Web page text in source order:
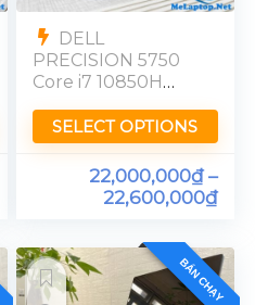
DELL
PRECISION 5750
Core i7 10850H
Ram 32GB FHD
SELECT OPTIONS
22,000,000₫–
22,600,000₫
BÁN CHẠY